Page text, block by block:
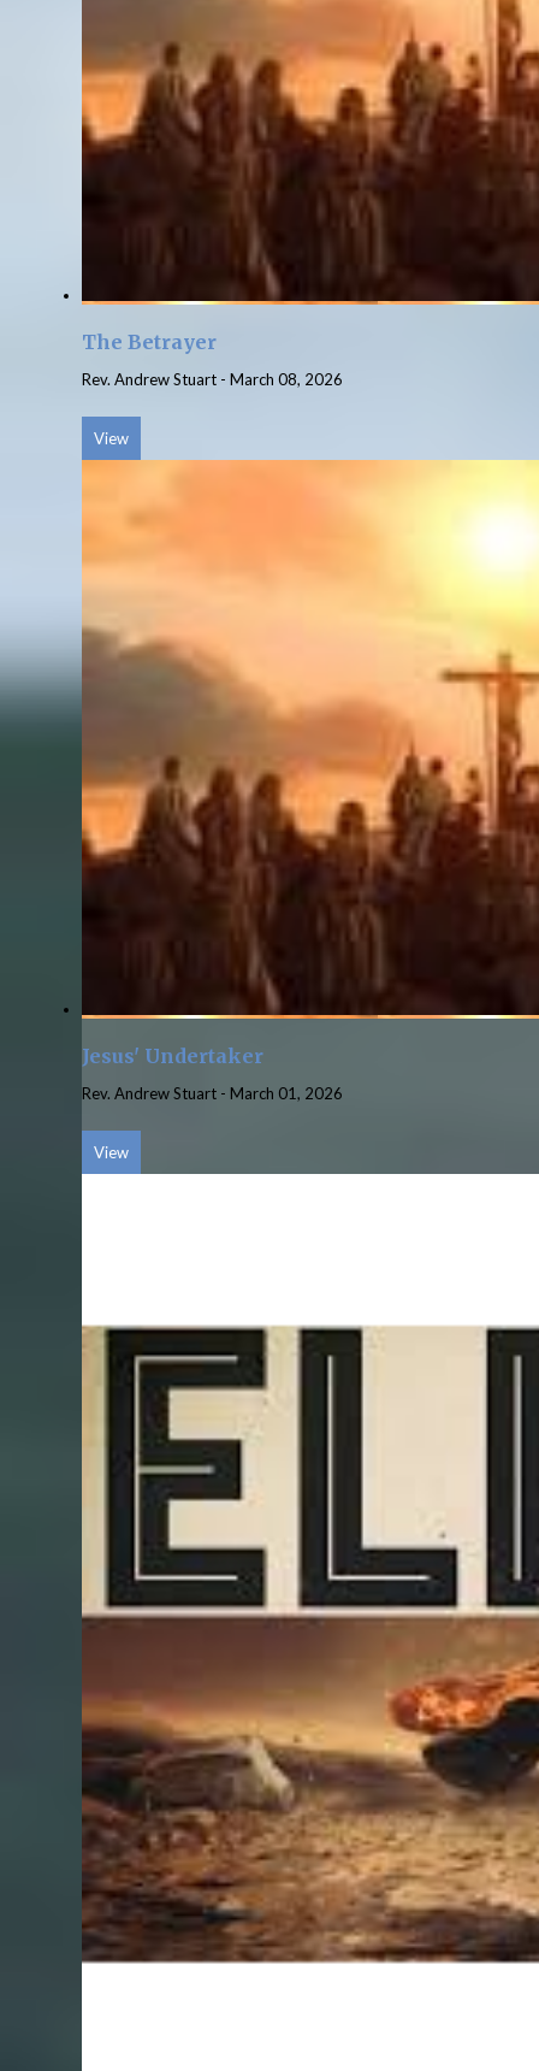
The Betrayer
Rev. Andrew Stuart - March 08, 2026
View
Jesus' Undertaker
Rev. Andrew Stuart - March 01, 2026
View